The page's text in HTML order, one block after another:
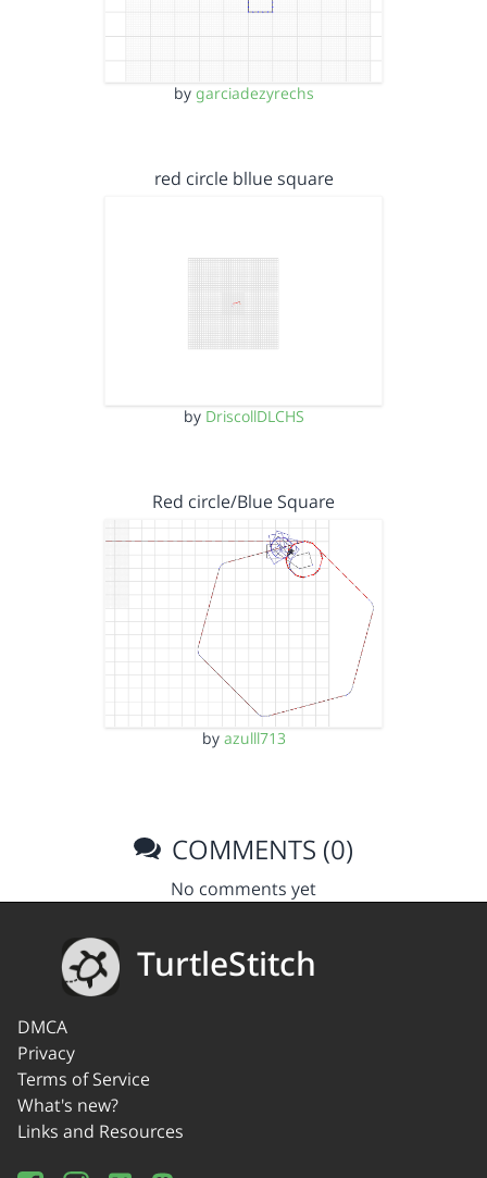
by garciadezyrechs
red circle bllue square
by DriscollDLCHS
Red circle/Blue Square
by azulll713
COMMENTS (0)
No comments yet
TurtleStitch
DMCA
Privacy
Terms of Service
What's new?
Links and Resources